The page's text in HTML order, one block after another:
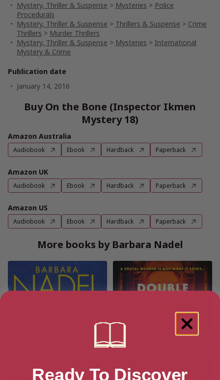
Mystery, Thriller & Suspense > Mysteries > Police
Procedurals
Mystery, Thriller & Suspense > Thrillers & Suspense > Crime
Thrillers > Murder Thrillers
Mystery, Thriller & Suspense > Mysteries > International
Mystery & Crime
Publication date
January 14, 2016
Buy On the Bone (Inspector Ikmen
Mystery 18)
Amazon Australia
Audiobook Ebook Hardback Paperback
Amazon UK
Audiobook Ebook Hardback Paperback
Amazon US
Audiobook Ebook Hardback Paperback
More books by Barbara Nadel
Ready To Discover